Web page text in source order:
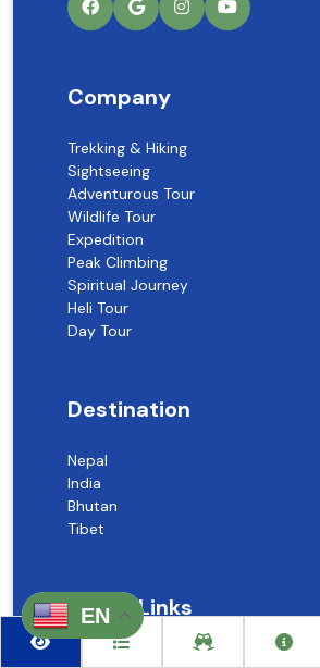
Company
Trekking & Hiking
Sightseeing
Adventurous Tour
Wildlife Tour
Expedition
Peak Climbing
Spiritual Journey
Heli Tour
Day Tour
Destination
Nepal
India
Bhutan
Tibet
Useful Links
EN